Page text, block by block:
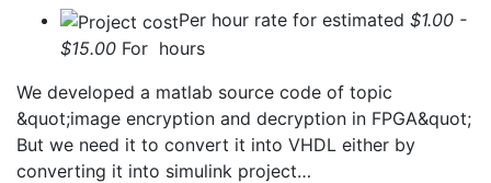
Per hour rate for estimated $1.00 -
$15.00 For hours
We developed a matlab source code of topic
&quot;image encryption and decryption in FPGA&quot;
But we need it to convert it into VHDL either by
converting it into simulink project…